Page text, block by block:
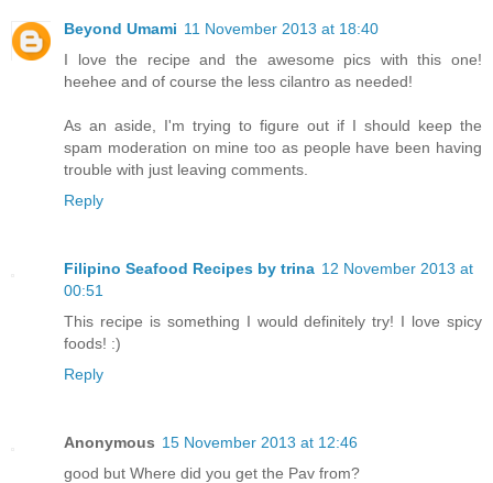
Beyond Umami 11 November 2013 at 18:40
I love the recipe and the awesome pics with this one!
heehee and of course the less cilantro as needed!
As an aside, I'm trying to figure out if I should keep the
spam moderation on mine too as people have been having
trouble with just leaving comments.
Reply
Filipino Seafood Recipes by trina 12 November 2013 at
00:51
This recipe is something I would definitely try! I love spicy
foods! :)
Reply
Anonymous 15 November 2013 at 12:46
good but Where did you get the Pav from?